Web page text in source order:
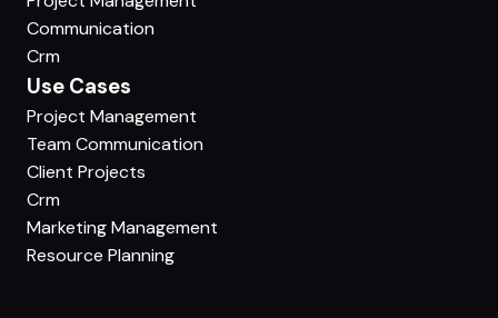
Communication
Crm
Use Cases
Project Management
Team Communication
Client Projects
Crm
Marketing Management
Resource Planning